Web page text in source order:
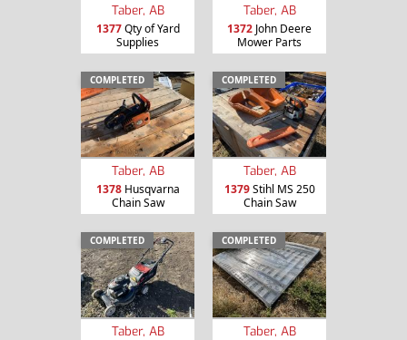
Taber, AB
1377Qty of Yard
Supplies
Taber, AB
1372 John Deere
Mower Parts
COMPLETED
Taber, AB
1378Husqvarna
Chain Saw
COMPLETED
Taber, AB
1379Stihl MS 250
Chain Saw
COMPLETED
Taber, AB
COMPLETED
Taber, AB